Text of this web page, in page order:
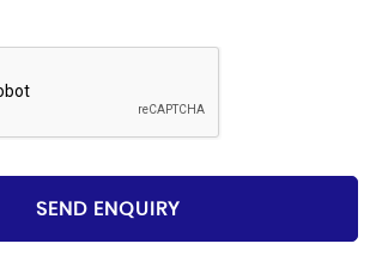
SEND ENQUIRY